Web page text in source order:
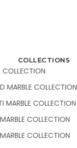
COLLECTIONS
COLLECTION
MARBLE COLLECTION
MARBLE COLLECTION
COLLECTION
COLLECTION